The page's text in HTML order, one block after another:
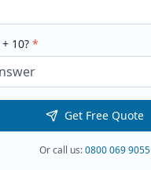
+ 10? *
Get Free Quote
Or call us:0800 069 9055